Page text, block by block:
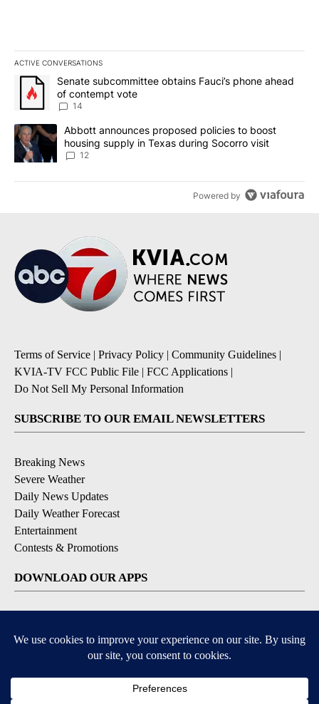
ACTIVE CONVERSATIONS
The following is a list of the most commented articles in the last
A trending article titled "Senate subcommittee obtains Fauci’s
Senate subcommittee obtains Fauci’s phone ahead
of contempt vote
14
A trending article titled "Abbott announces proposed policies to
Abbott announces proposed policies to boost
housing supply in Texas during Socorro visit
12
Powered by
Terms of Service | Privacy Policy | Community Guidelines |
KVIA-TV FCC Public File | FCC Applications |
Do Not Sell My Personal Information
SUBSCRIBE TO OUR EMAIL NEWSLETTERS
Breaking News
Severe Weather
Daily News Updates
Daily Weather Forecast
Entertainment
Contests & Promotions
DOWNLOAD OUR APPS